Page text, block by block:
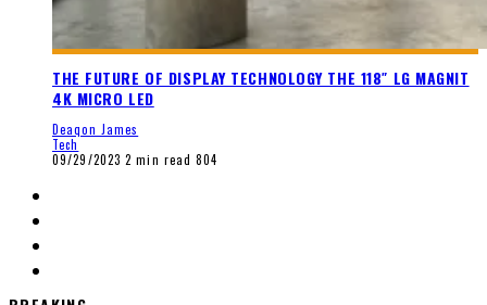
THE FUTURE OF DISPLAY TECHNOLOGY THE 118″ LG MAGNIT
4K MICRO LED
Deaqon James
Tech
09/29/2023 2 min read 804